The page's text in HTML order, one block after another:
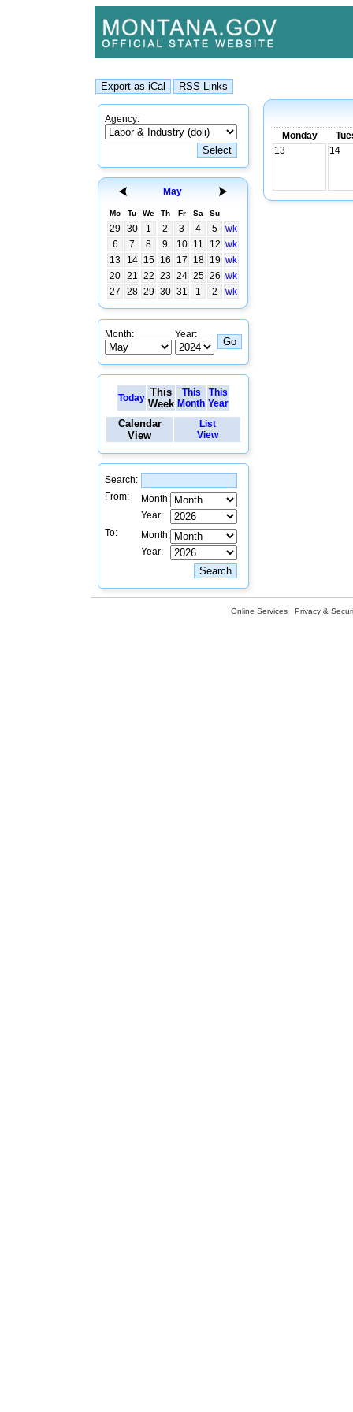
Agency:
May
Mo Tu We Th Fr Sa Su
29 30 1 2 3 4 5
wk
6
7 8 9 10 11 12 wk
13
14 15 16 17 18 19 wk
20 21 22 23 24 25 26 wk
27
28 29 30 31 1 2 wk
Month: Year:
Today This
Week
This
Month
This
Year
Calendar
View
List
View
Search:
From:
Month:
Year:
To:
Month:
Year:
Monday
13
14
Online Services Privacy &